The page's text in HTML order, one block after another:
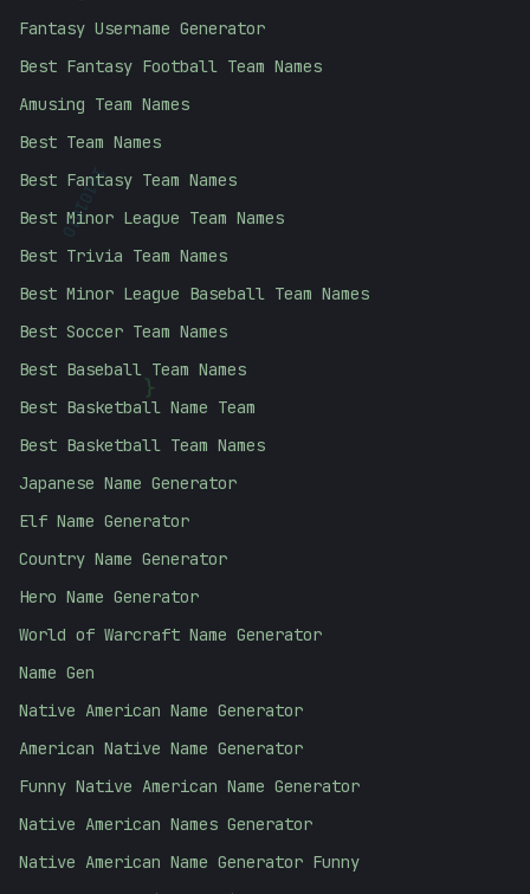
{
10101010
Fantasy Username Generator
Best Fantasy Football Team Names
Amusing Team Names
Best Team Names
Best Fantasy Team Names
Best Minor League Team Names
Best Trivia Team Names
Best Minor League Baseball Team Names
Best Soccer Team Names
Best Baseball Team Names
Best Basketball Name Team
Best Basketball Team Names
Japanese Name Generator
Elf Name Generator
Country Name Generator
Hero Name Generator
World of Warcraft Name Generator
Name Gen
Native American Name Generator
American Native Name Generator
Funny Native American Name Generator
Native American Names Generator
Native American Name Generator Funny